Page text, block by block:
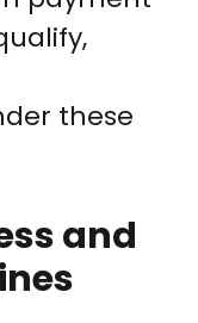
these
and